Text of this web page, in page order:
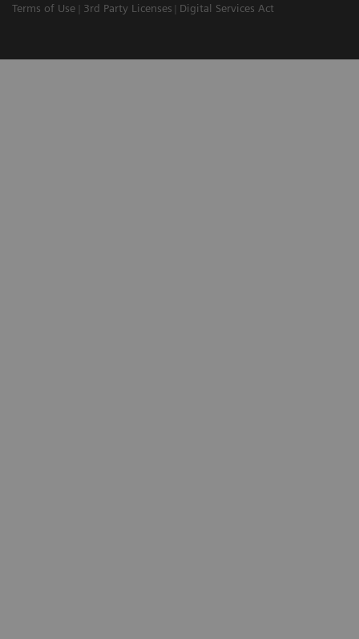
Terms of Use
3rd Party Licenses Digital Services Act